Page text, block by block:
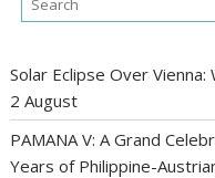
Solar Eclipse Over
2 August
PAMANA V: A Grand
Years of Philippine-